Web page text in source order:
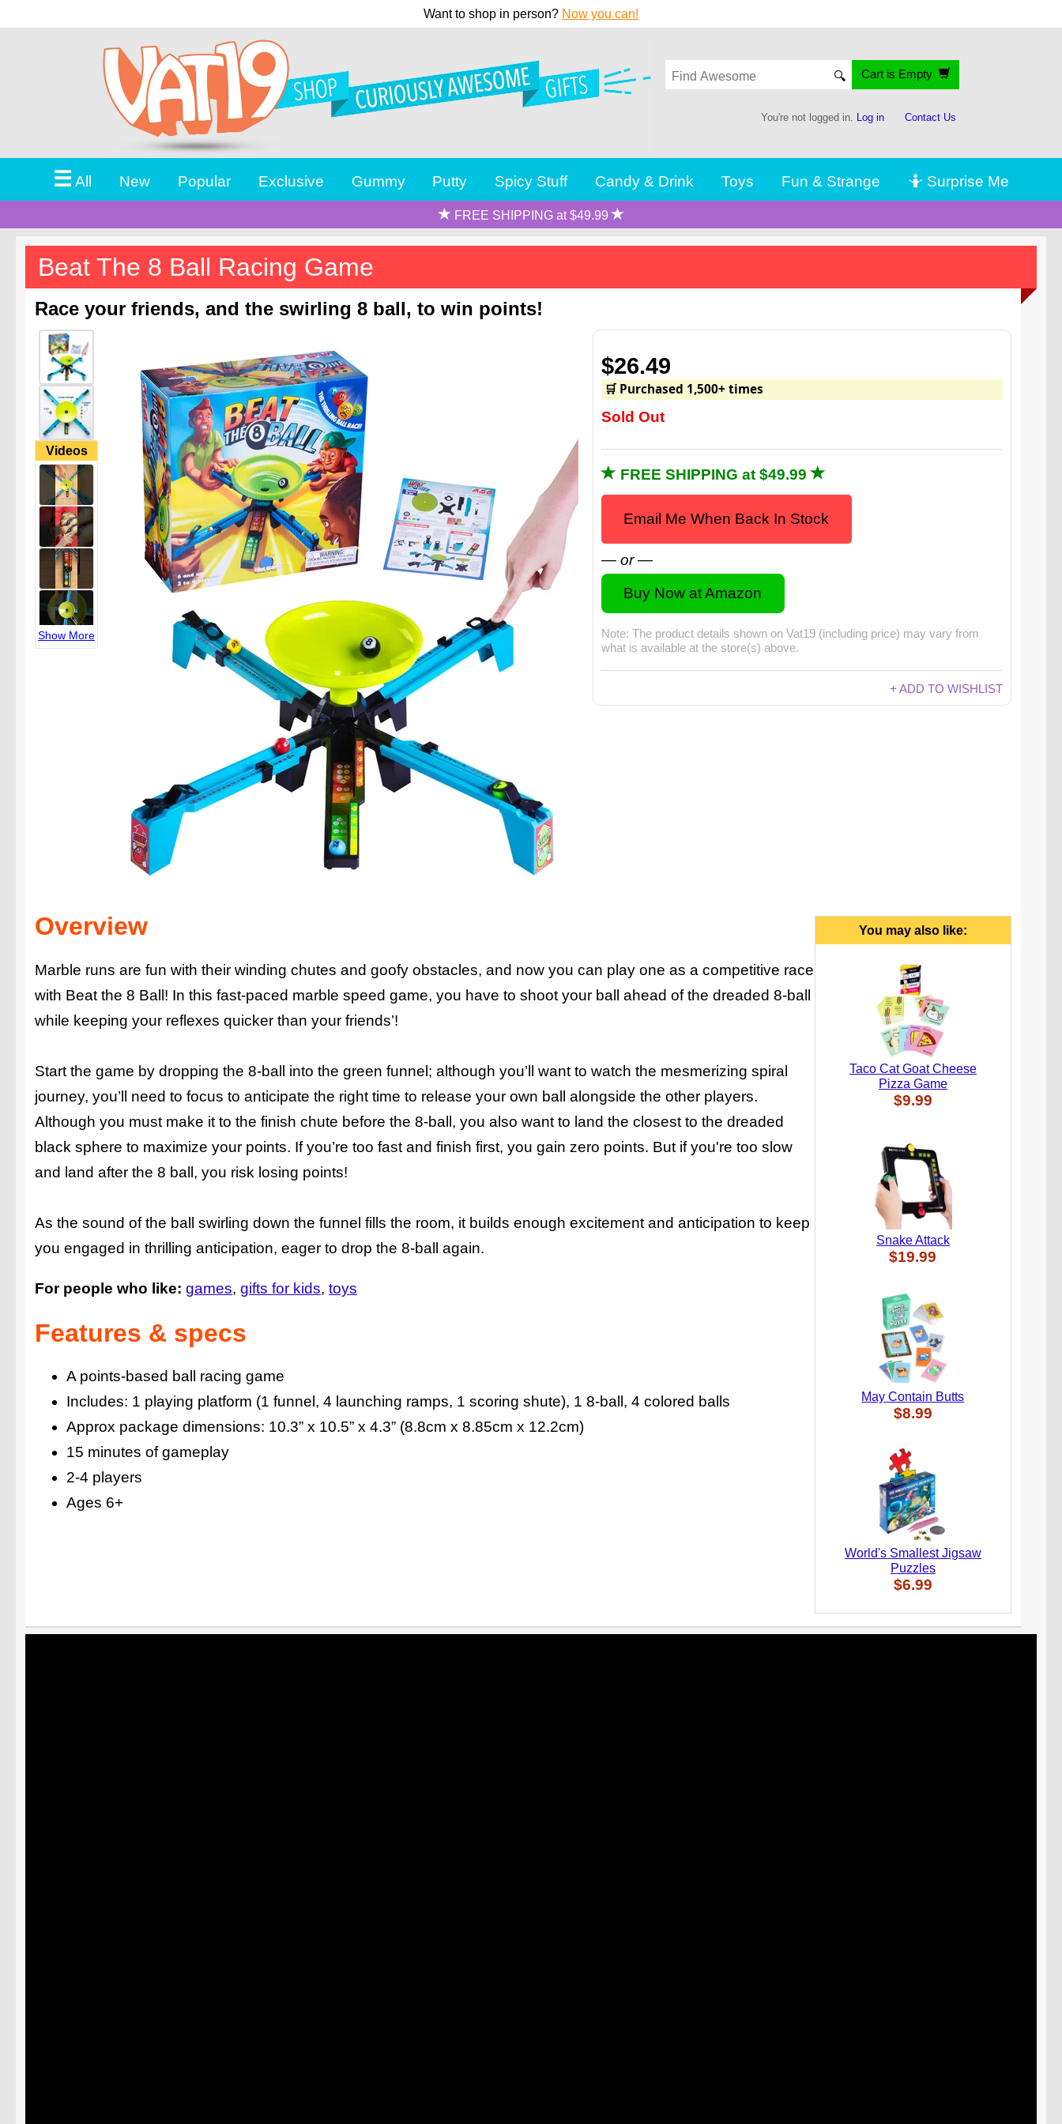
Want to shop in person? Now you can!
🔍 Cart is Empty
You're not logged in. Log in Contact Us
☰All New Popular Exclusive Gummy Putty Spicy Stuff Candy & Drink Toys Fun & Strange 🤷 Surprise Me
FREE SHIPPING at $49.99
Beat The 8 Ball Racing Game
Race your friends, and the swirling 8 ball, to win points!
Videos
Show More
$26.49
🛒 Purchased 1,500+ times
Sold Out
FREE SHIPPING at $49.99
Email Me When Back In Stock
— or —
Buy Now at Amazon
Note: The product details shown on Vat19 (including price) may vary from
what is available at the store(s) above.
+ ADD TO WISHLIST
Overview
Marble runs are fun with their winding chutes and goofy obstacles, and now you can play one as a competitive race
with Beat the 8 Ball! In this fast-paced marble speed game, you have to shoot your ball ahead of the dreaded 8-ball
while keeping your reflexes quicker than your friends’!
Start the game by dropping the 8-ball into the green funnel; although you’ll want to watch the mesmerizing spiral
journey, you’ll need to focus to anticipate the right time to release your own ball alongside the other players.
Although you must make it to the finish chute before the 8-ball, you also want to land the closest to the dreaded
black sphere to maximize your points. If you’re too fast and finish first, you gain zero points. But if you're too slow
and land after the 8 ball, you risk losing points!
As the sound of the ball swirling down the funnel fills the room, it builds enough excitement and anticipation to keep
you engaged in thrilling anticipation, eager to drop the 8-ball again.
For people who like: games gifts for kids toys
Features & specs
A points-based ball racing game
Includes: 1 playing platform (1 funnel, 4 launching ramps, 1 scoring shute), 1 8-ball, 4 colored balls
Approx package dimensions: 10.3” x 10.5” x 4.3” (8.8cm x 8.85cm x 12.2cm)
15 minutes of gameplay
2-4 players
Ages 6+
You may also like:
Taco Cat Goat Cheese
Pizza Game
$9.99
Snake Attack
$19.99
May Contain Butts
$8.99
World's Smallest Jigsaw
Puzzles
$6.99